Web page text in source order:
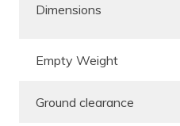
Dimensions
Empty Weight
Ground clearance